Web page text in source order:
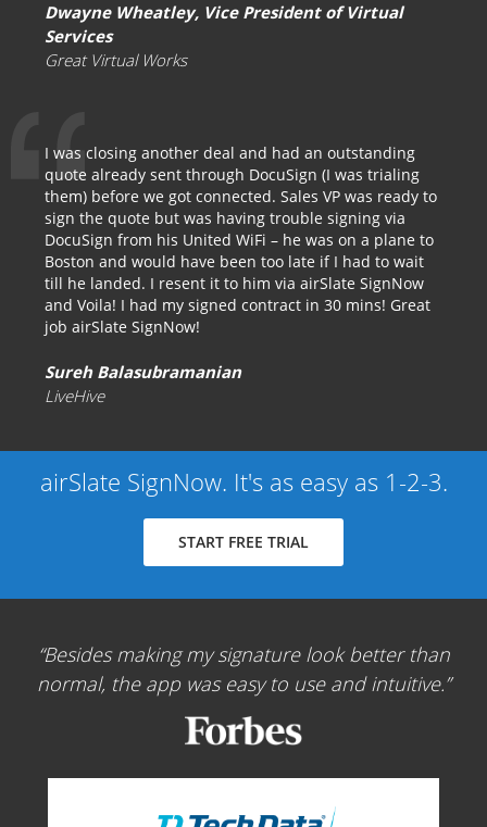
Dwayne Wheatley, Vice President of Virtual
Services
Great Virtual Works
I was closing another deal and had an outstanding
quote already sent through DocuSign (I was trialing
them) before we got connected. Sales VP was ready to
sign the quote but was having trouble signing via
DocuSign from his United WiFi – he was on a plane to
Boston and would have been too late if I had to wait
till he landed. I resent it to him via airSlate SignNow
and Voila! I had my signed contract in 30 mins! Great
job airSlate SignNow!
Sureh Balasubramanian
LiveHive
airSlate SignNow. It's as easy as 1-2-3.
START FREE TRIAL
Besides making my signature look better than
normal, the app was easy to use and intuitive.